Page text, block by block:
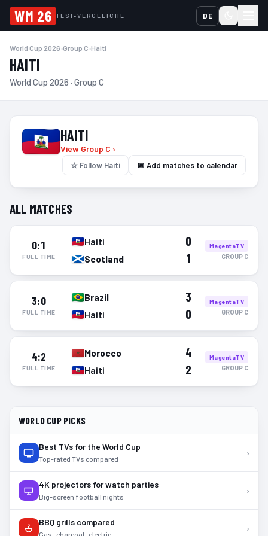
WM 26 TEST-VERGLEICHE DE
World Cup 2026›Group C›Haiti
HAITI
World Cup 2026 · Group C
HAITI
View Group C ›
☆ Follow Haiti 📅 Add matches to calendar
ALL MATCHES
0:1
FULL TIME
Haiti 0
Scotland 1
MagentaTV
GROUP C
3:0
FULL TIME
Brazil 3
Haiti 0
MagentaTV
GROUP C
4:2
FULL TIME
Morocco 4
Haiti 2
MagentaTV
GROUP C
WORLD CUP PICKS
Best TVs for the World Cup
Top-rated TVs compared
›
4K projectors for watch parties
Big-screen football nights
›
BBQ grills compared
Gas · charcoal · electric
›